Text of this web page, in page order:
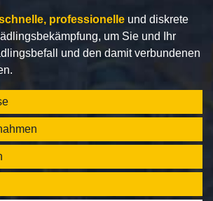
professionelle und diskrete
um Sie und Ihr
und den damit verbundenen